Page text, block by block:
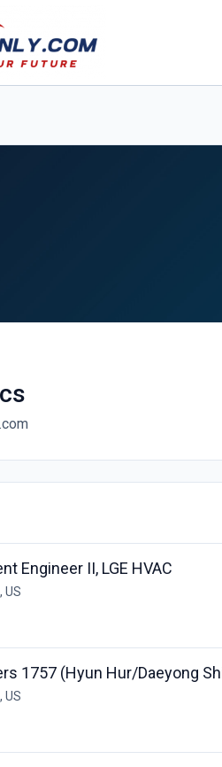
Engineer II, LGE HVAC
US
1757 (Hyun Hur/Daeyong
US